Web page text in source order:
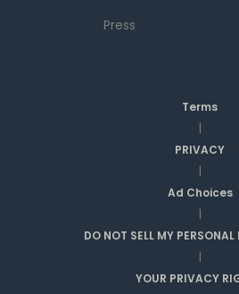
Press
Terms
|
PRIVACY
|
Ad Choices
|
DO NOT SELL MY
|
YOUR PRIVACY